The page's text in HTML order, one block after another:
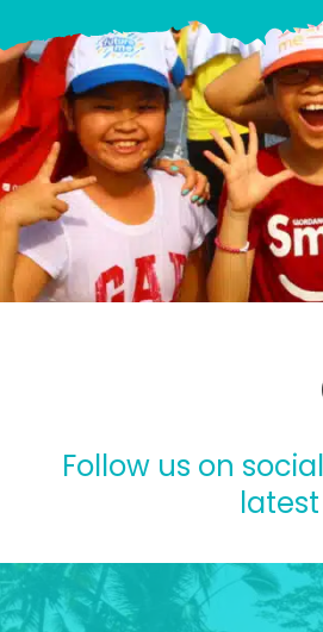
Follow us on